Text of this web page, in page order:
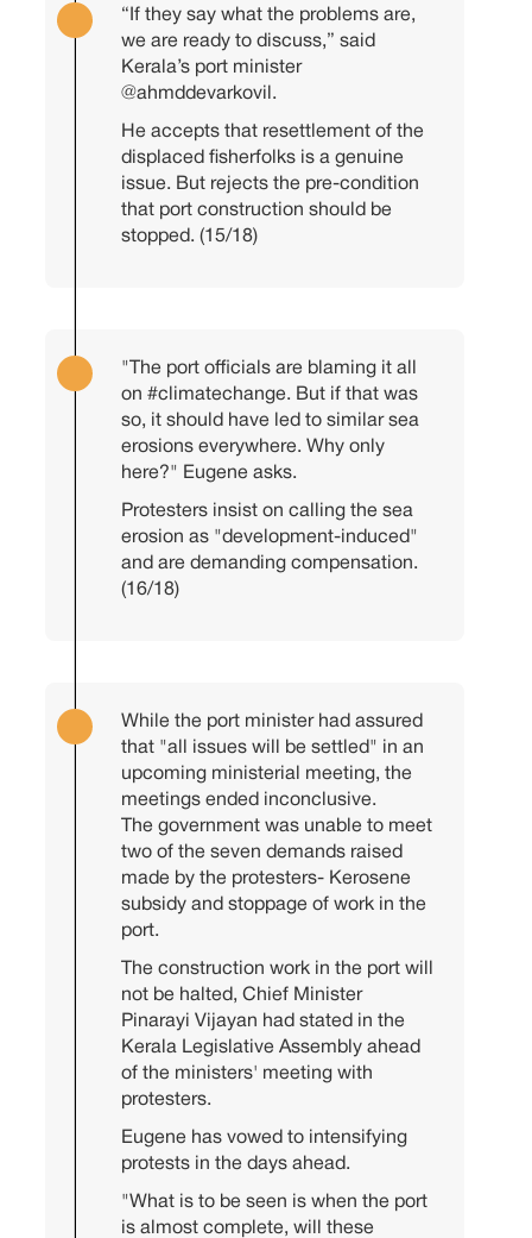
“If they say what the problems are,
we are ready to discuss,” said
Kerala’s port minister
@ahmddevarkovil .
He accepts that resettlement of the
displaced fisherfolks is a genuine
issue. But rejects the pre-condition
that port construction should be
stopped. (15/18)
"The port officials are blaming it all
on #climatechange. But if that was
so, it should have led to similar sea
erosions everywhere. Why only
here?" Eugene asks.
Protesters insist on calling the sea
erosion as "development-induced"
and are demanding compensation.
(16/18)
While the port minister had assured
that "all issues will be settled" in an
upcoming ministerial meeting, the
meetings ended inconclusive.
The government was unable to meet
two of the seven demands raised
made by the protesters- Kerosene
subsidy and stoppage of work in the
port.
The construction work in the port will
not be halted, Chief Minister
Pinarayi Vijayan had stated in the
Kerala Legislative Assembly ahead
of the ministers' meeting with
protesters.
Eugene has vowed to intensifying
protests in the days ahead.
"What is to be seen is when the port
is almost complete, will these